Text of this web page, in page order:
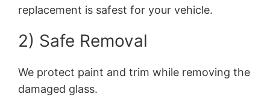
replacement is safest for your vehicle.
2) Safe Removal
We protect paint and trim while removing the
damaged glass.